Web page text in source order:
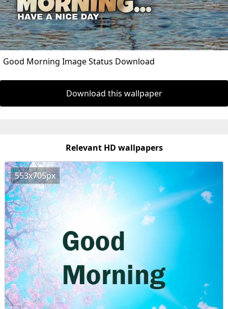
Good Morning Image Status Download
Download this wallpaper
Relevant HD wallpapers
553x705px